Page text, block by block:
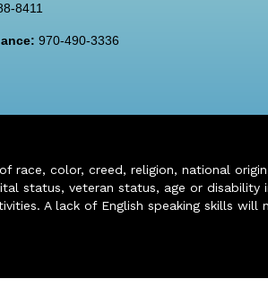
8411
970-490-3336
race, color, creed, religion, national
status, veteran status, age or disability
A lack of English speaking skills will